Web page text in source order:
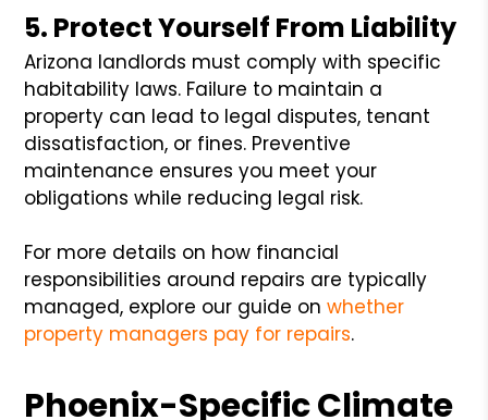
5. Protect Yourself From Liability
Arizona landlords must comply with specific
habitability laws. Failure to maintain a
property can lead to legal disputes, tenant
dissatisfaction, or fines. Preventive
maintenance ensures you meet your
obligations while reducing legal risk.
For more details on how financial
responsibilities around repairs are typically
managed, explore our guide on whether
property managers pay for repairs.
Phoenix-Specific Climate